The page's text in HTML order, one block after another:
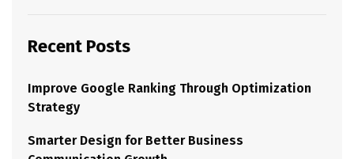
Recent Posts
Improve Google Ranking Through Optimization
Strategy
Smarter Design for Better Business